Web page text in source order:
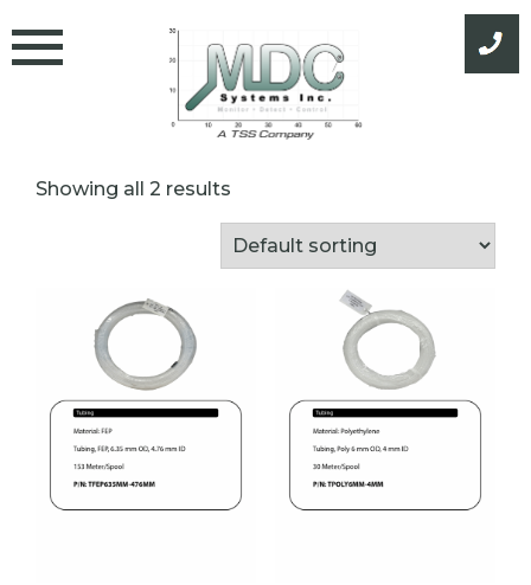
to
content
Showing all 2 results